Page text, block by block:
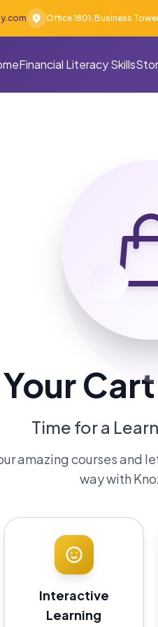
Office 1801, Business
Financial Literacy Skills
Your
Time for a
amazing courses and
way with
Interactive
Learning